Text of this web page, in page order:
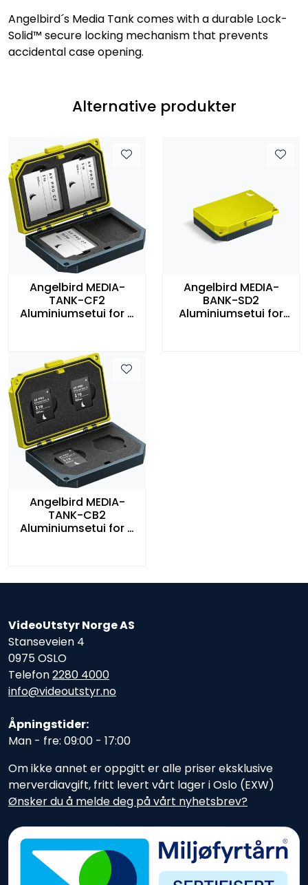
Angelbird´s Media Tank comes with a durable Lock-
Solid™ secure locking mechanism that prevents
accidental case opening.
Alternative produkter
Angelbird MEDIA-
TANK-CF2
Aluminiumsetui for 4
Angelbird MEDIA-
BANK-SD2
Aluminiumsetui for
Angelbird MEDIA-
TANK-CB2
Aluminiumsetui for 4
VideoUtstyr Norge AS
Stanseveien 4
0975 OSLO
Telefon2280 4000
info@videoutstyr.no
Åpningstider:
Man - fre: 09:00 - 17:00
Om ikke annet er oppgitt er alle priser eksklusive
merverdiavgift, fritt levert vårt lager i Oslo (EXW)
Ønsker du å melde deg på vårt nyhetsbrev?